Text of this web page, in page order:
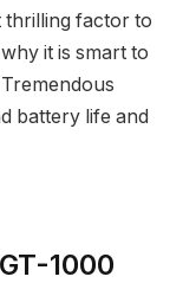
thrilling factor to
it is smart to
battery life and
1000